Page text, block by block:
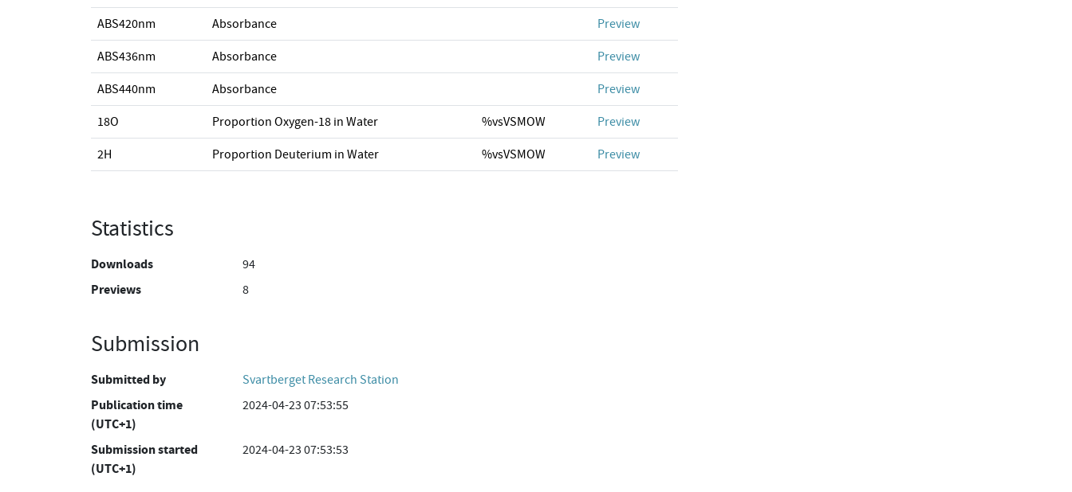
ABS420nm Absorbance Preview
ABS436nm Absorbance Preview
ABS440nm Absorbance Preview
18O Proportion Oxygen-18 in Water %vsVSMOW Preview
2H Proportion Deuterium in Water %vsVSMOW Preview
Statistics
Downloads 94
Previews 8
Submission
Submitted by Svartberget Research Station
Publication time
(UTC+1)
2024-04-23 07:53:55
Submission started
(UTC+1)
2024-04-23 07:53:53